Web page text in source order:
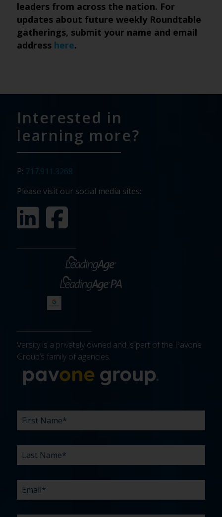
leaders from across the nation. For
updates about future weekly Roundtable
gatherings, submit your name and email
address here.
Interested in
learning more?
P: 717.911.3268
Please visit our social media sites:
Varsity is a privately owned and is part of the Pavone
Group’s family of agencies.
FIRST
NAME *
LAST
NAME *
EMAIL*
PHONE
COMPANY*
WHAT
ARE
CHALLENGES?
BUDGET*
TIMELINE*
EXISTING
AGENCY
HOW
DID
HEAR
ABOUT
WHAT
CAN
HELP
YOU